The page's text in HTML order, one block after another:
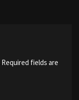
Required fields are